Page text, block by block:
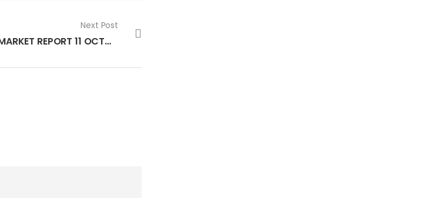
Next Post
PRE-MARKET REPORT 11 OCTOBER 2022